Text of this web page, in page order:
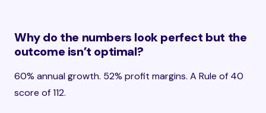
Why do the numbers look perfect but the
outcome isn’t optimal?
60% annual growth. 52% profit margins. A Rule of 40
score of 112.